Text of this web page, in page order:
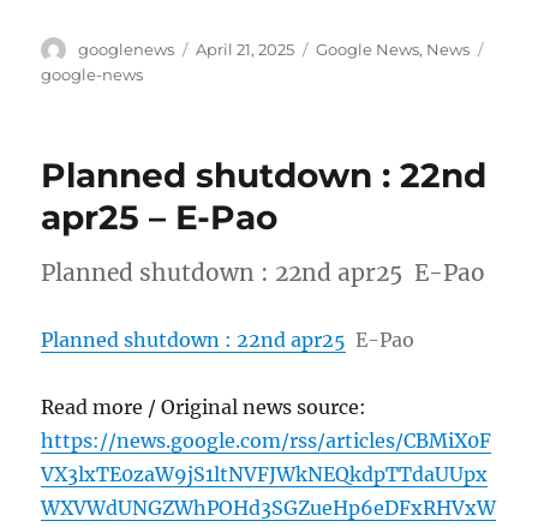
Author
googlenews
Posted
April 21, 2025 Categories
Google News, News
google-news
Planned shutdown : 22nd
apr25 – E-Pao
Planned shutdown : 22nd apr25 E-Pao
Planned shutdown : 22nd apr25 E-Pao
Read more / Original news source:
https://news.google.com/rss/articles/CBMiX0F
VX3lxTE0zaW9jS1ltNVFJWkNEQkdpTTdaUUpx
WXVWdUNGZWhPOHd3SGZueHp6eDFxRHVxW